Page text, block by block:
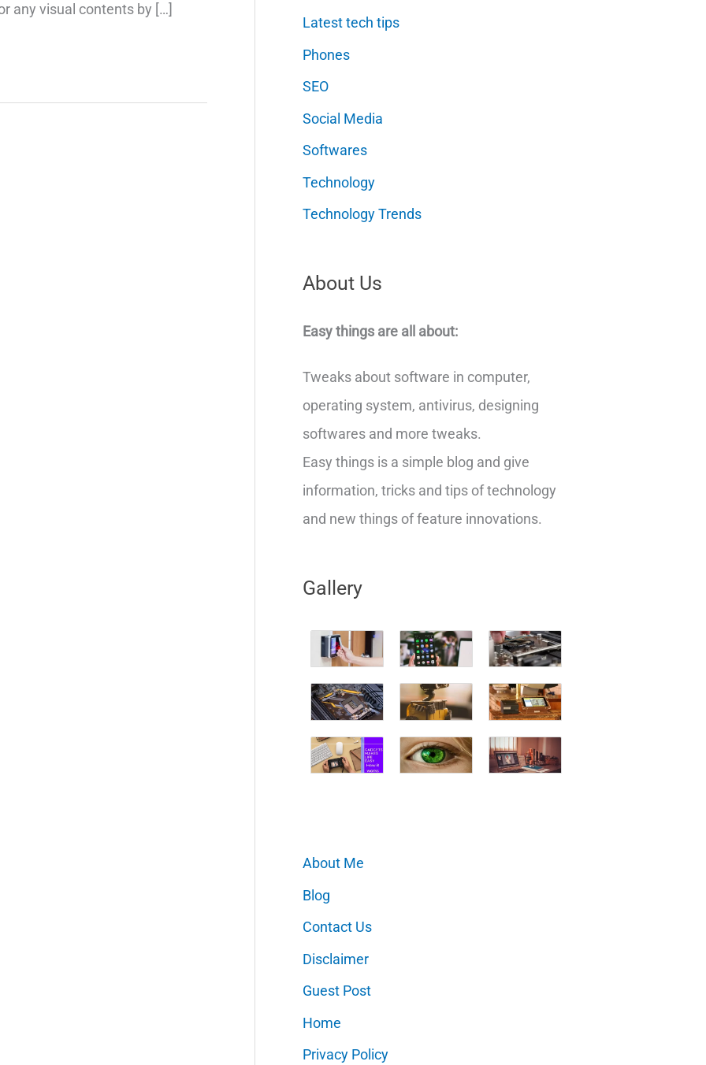
any visual contents by […]
Latest tech tips
Phones
SEO
Social Media
Softwares
Technology
Technology Trends
About Us
Easy things are all about:
Tweaks about software in computer,
operating system, antivirus, designing
softwares and more tweaks.
Easy things is a simple blog and give
information, tricks and tips of technology
and new things of feature innovations.
Gallery
About Me
Blog
Contact Us
Disclaimer
Guest Post
Home
Privacy Policy